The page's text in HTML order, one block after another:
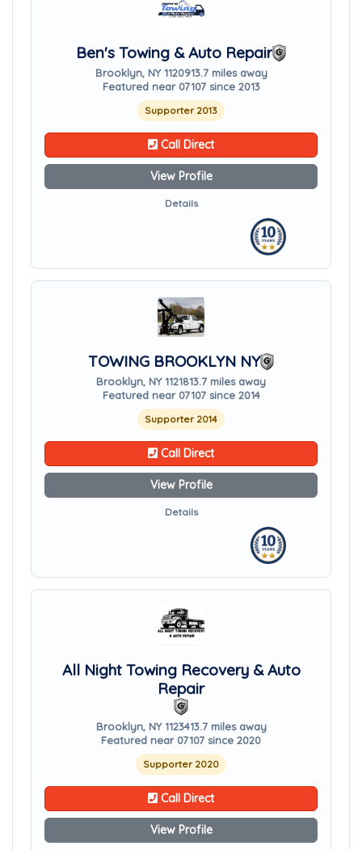
Ben's Towing & Auto Repair
Brooklyn, NY 1120913.7 miles away
Featured near 07107 since 2013
Supporter 2013
Call Direct
View Profile
Details
TOWING BROOKLYN NY
Brooklyn, NY 1121813.7 miles away
Featured near 07107 since 2014
Supporter 2014
Call Direct
View Profile
Details
All Night Towing Recovery & Auto
Repair
Brooklyn, NY 1123413.7 miles away
Featured near 07107 since 2020
Supporter 2020
Call Direct
View Profile